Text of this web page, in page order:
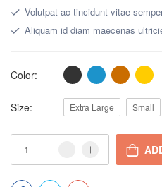
Volutpat ac tincidunt vitae
Aliquam id diam maecenas
Color:
Size: Extra Large Small